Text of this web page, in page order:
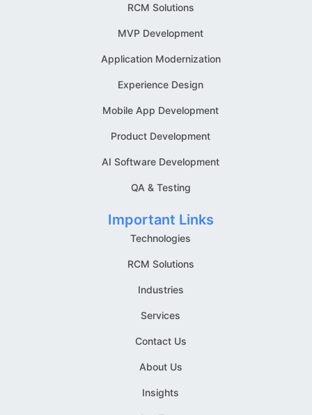
RCM Solutions
MVP Development
Application Modernization
Experience Design
Mobile App Development
Product Development
AI Software Development
QA & Testing
Important Links
Technologies
RCM Solutions
Industries
Services
Contact Us
About Us
Insights